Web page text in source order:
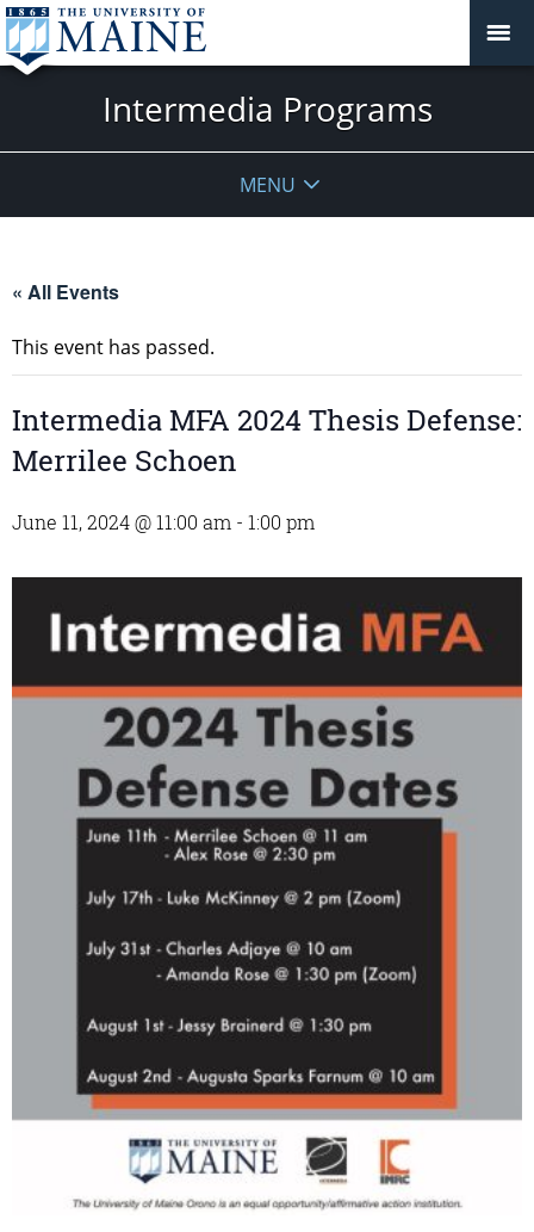
Intermedia Programs
MENU
« All Events
This event has passed.
Intermedia MFA 2024 Thesis Defense:
Merrilee Schoen
June 11, 2024 @ 11:00 am - 1:00 pm